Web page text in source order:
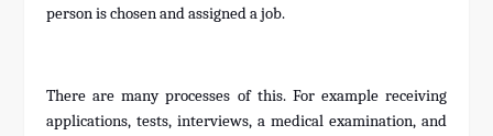
person is chosen and assigned a job.
There are many processes of this. For example receiving
applications, tests, interviews, a medical examination, and